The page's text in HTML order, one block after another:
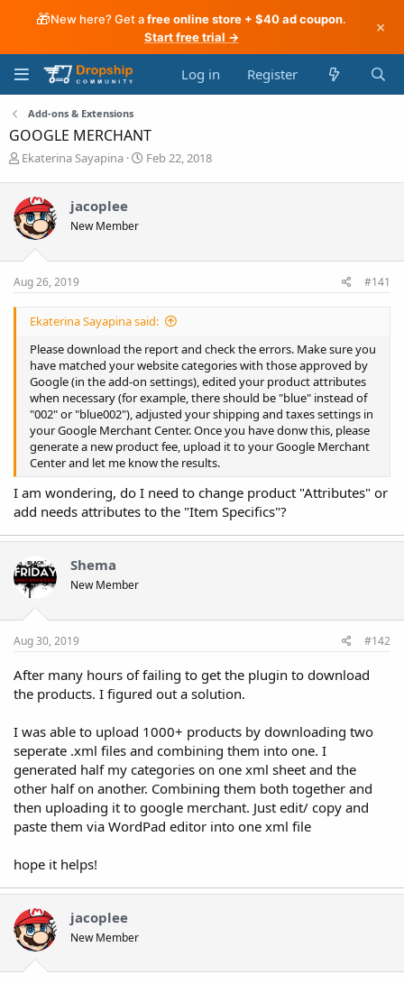
🎁New here? Get afree online store + $40 ad coupon.
Start free trial →
×
Log in Register
Add-ons & Extensions
GOOGLE MERCHANT
T
e
a
d
a
Ekaterina Sayapina
S
Feb 22, 2018
jacoplee
New Member
Aug 26, 2019 #141
Ekaterina Sayapina said:
Please download the report and check the errors. Make sure you
have matched your website categories with those approved by
Google (in the add-on settings), edited your product attributes
when necessary (for example, there should be "blue" instead of
"002" or "blue002"), adjusted your shipping and taxes settings in
your Google Merchant Center. Once you have donw this, please
generate a new product fee, upload it to your Google Merchant
Center and let me know the results.
I am wondering, do I need to change product "Attributes" or
add needs attributes to the "Item Specifics"?
Shema
New Member
Aug 30, 2019 #142
After many hours of failing to get the plugin to download
the products. I figured out a solution.
I was able to upload 1000+ products by downloading two
seperate .xml files and combining them into one. I
generated half my categories on one xml sheet and the
other half on another. Combining them both together and
then uploading it to google merchant. Just edit/ copy and
paste them via WordPad editor into one xml file
hope it helps!
jacoplee
New Member